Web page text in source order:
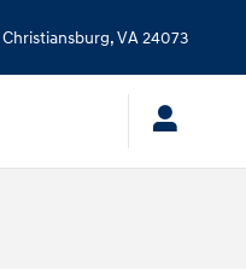
Christiansburg,VA24073